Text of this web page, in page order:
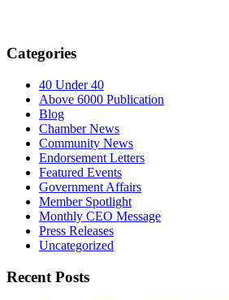
Categories
40 Under 40
Above 6000 Publication
Blog
Chamber News
Community News
Endorsement Letters
Featured Events
Government Affairs
Member Spotlight
Monthly CEO Message
Press Releases
Uncategorized
Recent Posts